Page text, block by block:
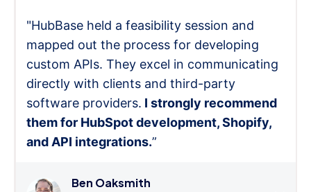
"HubBase held a feasibility session and
mapped out the process for developing
custom APIs. They excel in communicating
directly with clients and third-party
software providers. I strongly recommend
them for HubSpot development, Shopify,
and API integrations.”
Ben Oaksmith